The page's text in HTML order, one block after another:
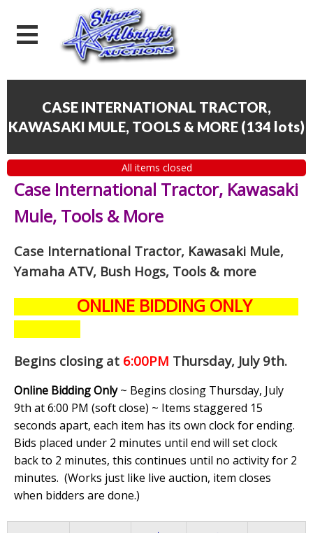
CASE INTERNATIONAL TRACTOR,
KAWASAKI MULE, TOOLS & MORE (134 lots)
All items closed
Case International Tractor, Kawasaki
Mule, Tools & More
Case International Tractor, Kawasaki Mule,
Yamaha ATV, Bush Hogs, Tools & more
ONLINE BIDDING ONLY
Begins closing at 6:00PM Thursday, July 9th.
Online Bidding Only~ Begins closing Thursday, July
9th at 6:00 PM (soft close) ~ Items staggered 15
seconds apart, each item has its own clock for ending.
Bids placed under 2 minutes until end will set clock
back to 2 minutes, this continues until no activity for 2
minutes. (Works just like live auction, item closes
when bidders are done.)